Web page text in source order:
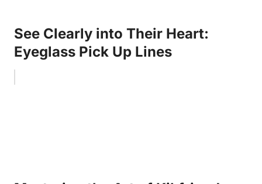
See Clearly into Their Heart:
Eyeglass Pick Up Lines